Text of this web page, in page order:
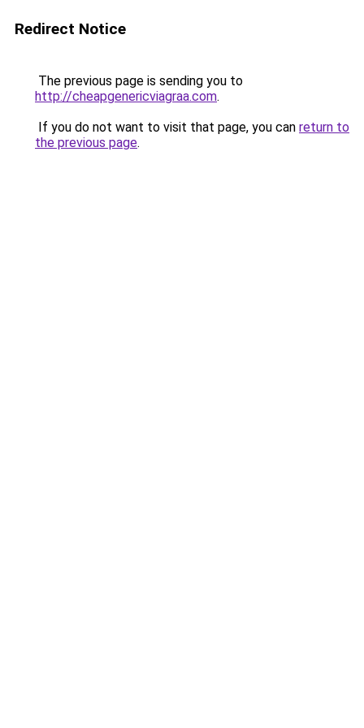
Redirect Notice
The previous page is sending you to
http://cheapgenericviagraa.com.
If you do not want to visit that page, you can return to
the previous page.